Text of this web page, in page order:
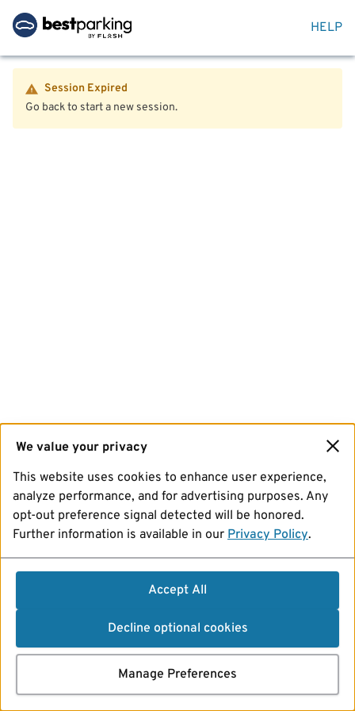
HELP
Session Expired
Go back to start a new session.
We value your privacy
This website uses cookies to enhance user experience,
analyze performance, and for advertising purposes. Any
opt-out preference signal detected will be honored.
Further information is available in our Privacy Policy.
Accept All
Decline optional cookies
Manage Preferences